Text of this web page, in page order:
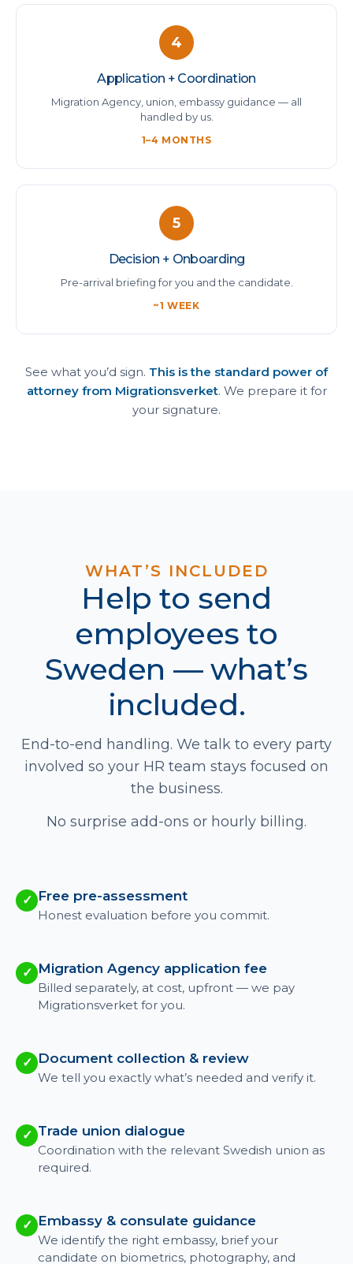
4
Application + Coordination
Migration Agency, union, embassy guidance — all
handled by us.
1–4 MONTHS
5
Decision + Onboarding
Pre-arrival briefing for you and the candidate.
~1 WEEK
See what you’d sign. This is the standard power of
attorney from Migrationsverket. We prepare it for
your signature.
WHAT’S INCLUDED
Help to send
employees to
Sweden — what’s
included.
End-to-end handling. We talk to every party
involved so your HR team stays focused on
the business.
No surprise add-ons or hourly billing.
✓ Free pre-assessment
Honest evaluation before you commit.
✓ Migration Agency application fee
Billed separately, at cost, upfront — we pay
Migrationsverket for you.
✓ Document collection & review
We tell you exactly what’s needed and verify it.
✓ Trade union dialogue
Coordination with the relevant Swedish union as
required.
✓ Embassy & consulate guidance
We identify the right embassy, brief your
candidate on biometrics, photography, and